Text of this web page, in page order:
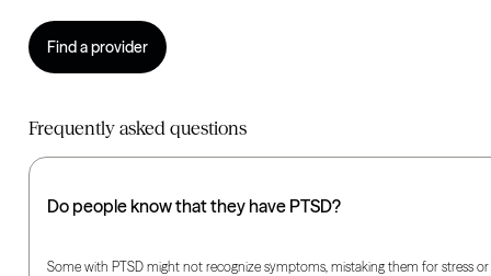
Find a provider
Frequently asked questions
Do people know that they have PTSD?
Some with PTSD might not recognize symptoms, mistaking them for stress